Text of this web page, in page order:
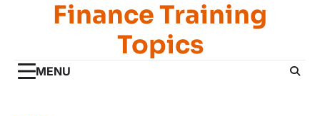
Finance Training
Topics
MENU